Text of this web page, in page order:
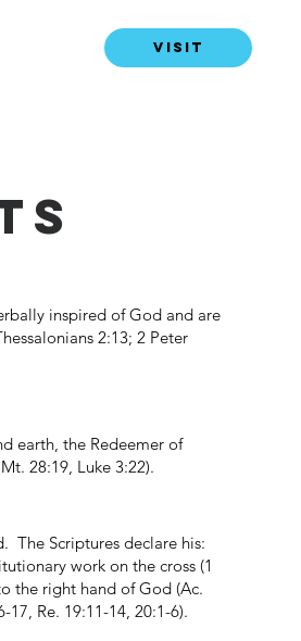
VISIT
inspired of God and are
2:13; 2 Peter
earth, the Redeemer of
28:19, Luke 3:22).
The Scriptures declare his:
work on the cross (1
the right hand of God (Ac.
Re. 19:11-14, 20:1-6).